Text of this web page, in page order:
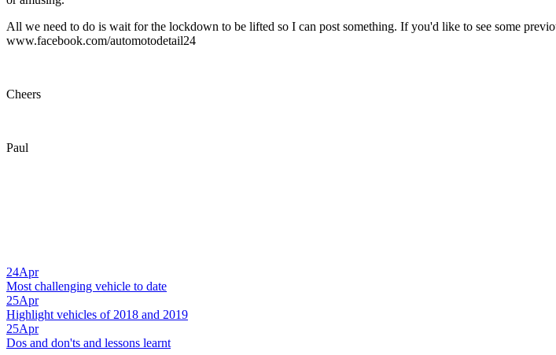
All we need to do is wait for the lockdown to be lifted so I can post something. If you'd like to see some
www.facebook.com/automotodetail24
Cheers
Paul
24Apr
Most challenging vehicle to date
25Apr
Highlight vehicles of 2018 and 2019
25Apr
Dos and don'ts and lessons learnt